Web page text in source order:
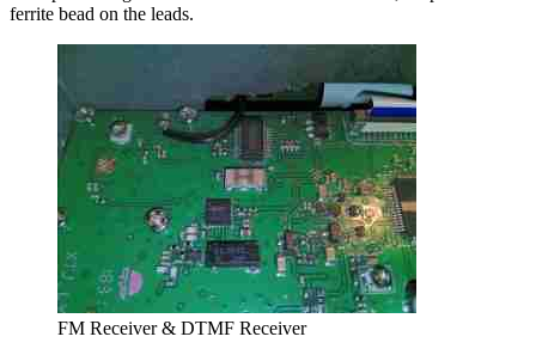
ferrite bead on the leads.
FM Receiver & DTMF Receiver